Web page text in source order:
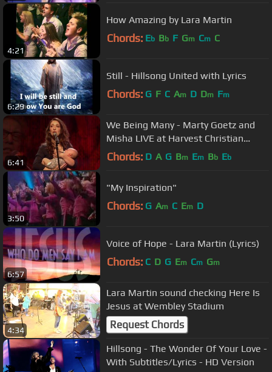
4:21
How Amazing by Lara Martin
Chords: Eb Bb F Gm Cm C
6:29
Still - Hillsong United with Lyrics
Chords: G F C Am D Dm Fm
6:41
We Being Many - Marty Goetz and
Misha LIVE at Harvest Christian
Fellowship with Greg Laurie
Chords: D A G Bm Em Bb Eb
3:50
"My Inspiration"
Chords: G Am C Em D
6:57
Voice of Hope - Lara Martin (Lyrics)
Chords: C D G Em Cm Gm
4:34
Lara Martin sound checking Here Is
Jesus at Wembley Stadium
Request Chords
Hillsong - The Wonder Of Your Love -
With Subtitles/Lyrics - HD Version